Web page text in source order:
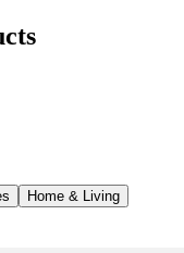
Home & Living